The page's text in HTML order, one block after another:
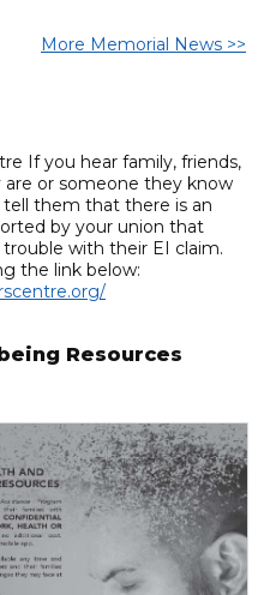
More Memorial News >>
If you hear family, friends,
or someone they know
tell them that there is an
by your union that
with their EI claim.
the link below:
Resources